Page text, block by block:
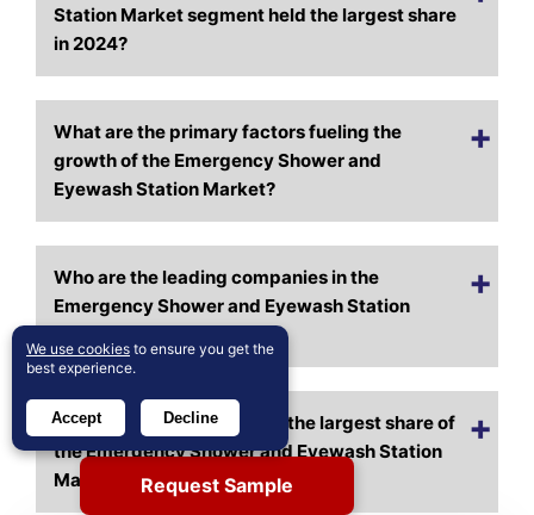
Station Market segment held the largest share
in 2024?
What are the primary factors fueling the
growth of the Emergency Shower and
Eyewash Station Market?
Who are the leading companies in the
Emergency Shower and Eyewash Station
Which region commanded the largest share of
the Emergency Shower and Eyewash Station
Market in 2024?Request Sample
We use cookies to ensure you get the
best experience.
Accept Decline